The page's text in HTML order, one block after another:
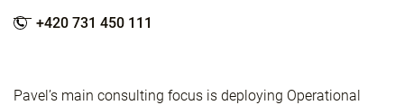
+420 731 450 111
Pavel’s main consulting focus is deploying Operational